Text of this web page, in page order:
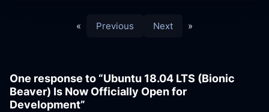
« Previous Next »
One response to “Ubuntu 18.04 LTS (Bionic
Beaver) Is Now Officially Open for
Development”